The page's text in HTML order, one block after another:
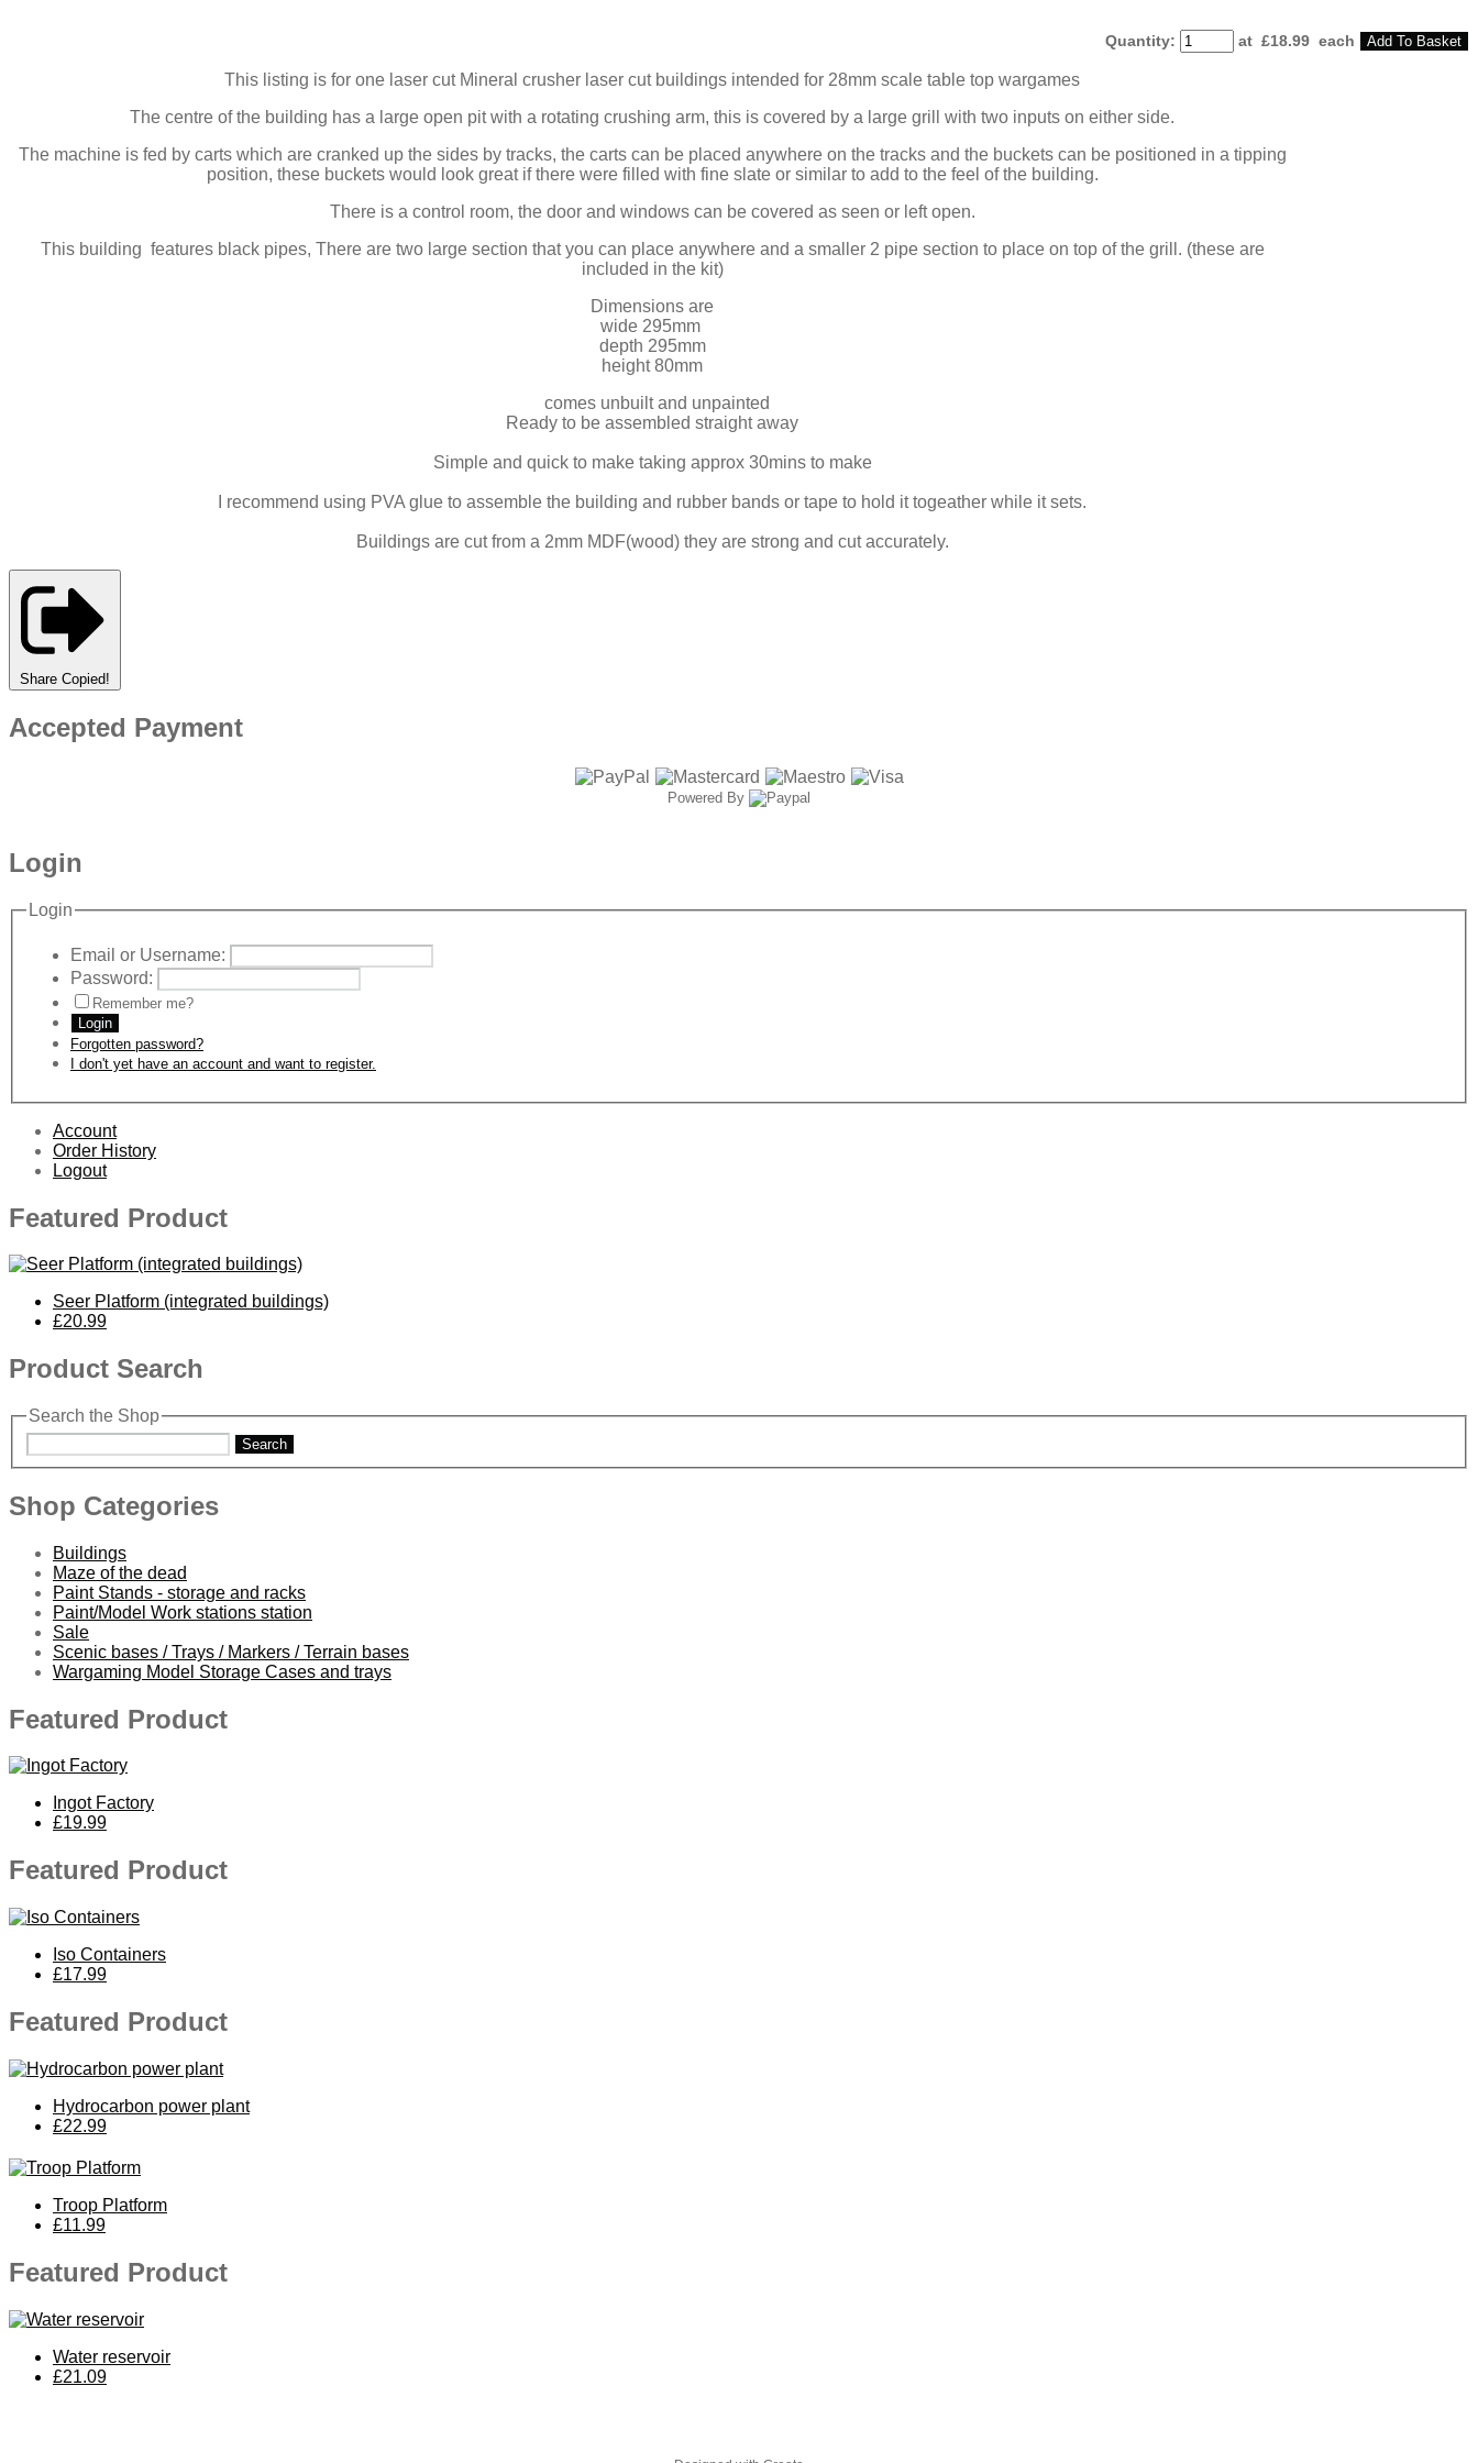
Quantity: at £18.99 each Add To Basket
This listing is for one laser cut Mineral crusher laser cut buildings intended for 28mm scale table top wargames
The centre of the building has a large open pit with a rotating crushing arm, this is covered by a large grill with two inputs on either side.
The machine is fed by carts which are cranked up the sides by tracks, the carts can be placed anywhere on the tracks and the buckets can be positioned in a tipping
position, these buckets would look great if there were filled with fine slate or similar to add to the feel of the building.
There is a control room, the door and windows can be covered as seen or left open.
This building features black pipes, There are two large section that you can place anywhere and a smaller 2 pipe section to place on top of the grill. (these are
included in the kit)
Dimensions are
wide 295mm
depth 295mm
height 80mm
comes unbuilt and unpainted
Ready to be assembled straight away
Simple and quick to make taking approx 30mins to make
I recommend using PVA glue to assemble the building and rubber bands or tape to hold it togeather while it sets.
Buildings are cut from a 2mm MDF(wood) they are strong and cut accurately.
Share Copied!
Accepted Payment
Powered By
Login
Login
Email or Username:
Password:
Remember me?
Login
Forgotten password?
I don't yet have an account and want to register.
Account
Order History
Logout
Featured Product
Seer Platform (integrated buildings)
£20.99
Product Search
Search the Shop
Search
Shop Categories
Buildings
Maze of the dead
Paint Stands - storage and racks
Paint/Model Work stations station
Sale
Scenic bases / Trays / Markers / Terrain bases
Wargaming Model Storage Cases and trays
Featured Product
Ingot Factory
£19.99
Featured Product
Iso Containers
£17.99
Featured Product
Hydrocarbon power plant
£22.99
Troop Platform
£11.99
Featured Product
Water reservoir
£21.09